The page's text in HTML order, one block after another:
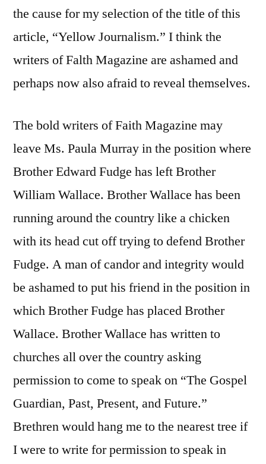
the cause for my selection of the title of this
article, “Yellow Journalism.” I think the
writers of Falth Magazine are ashamed and
perhaps now also afraid to reveal themselves.
The bold writers of Faith Magazine may
leave Ms. Paula Murray in the position where
Brother Edward Fudge has left Brother
William Wallace. Brother Wallace has been
running around the country like a chicken
with its head cut off trying to defend Brother
Fudge. A man of candor and integrity would
be ashamed to put his friend in the position in
which Brother Fudge has placed Brother
Wallace. Brother Wallace has written to
churches all over the country asking
permission to come to speak on “The Gospel
Guardian, Past, Present, and Future.”
Brethren would hang me to the nearest tree if
I were to write for permission to speak in